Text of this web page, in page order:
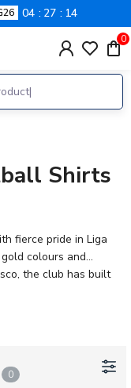
04 27 14
0
Shirts
fierce pride in Liga
colours and
the club has built
football tradition.
football shirts for
that
backing current
Rivera, or Carlos
kits with
0